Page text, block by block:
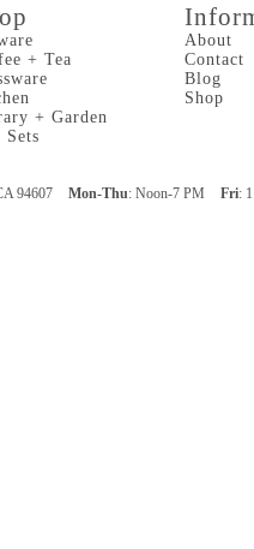
+ Tea
+ Garden
About
Contact
Blog
Shop
94607 Mon-Thu: Noon-7 PM Fri: